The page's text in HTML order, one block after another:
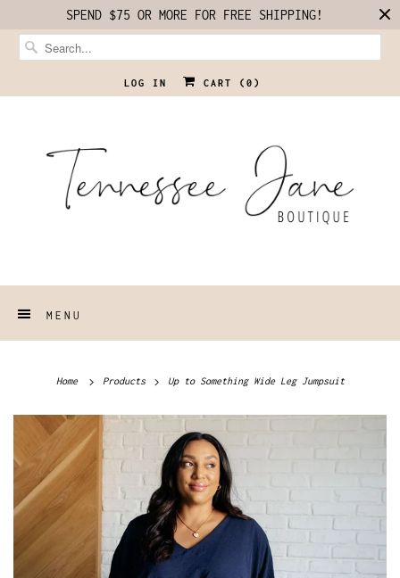
SPEND $75 OR MORE FOR FREE SHIPPING!
LOG IN CART ( 0 )
MENU
Home Products Up to Something Wide Leg Jumpsuit